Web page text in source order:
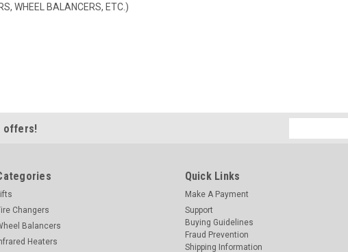
WHEEL BALANCERS, ETC.)
offers!
Address
Changers
Balancers
Heaters
Quick Links
Make A Payment
Support
Buying Guidelines
Fraud Prevention
Shipping Information